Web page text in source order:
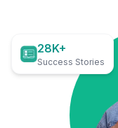
28K+
Success Stories